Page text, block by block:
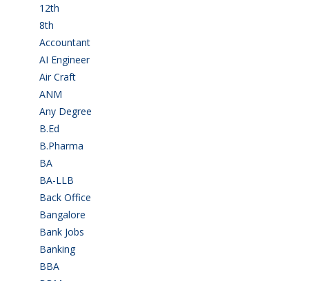
12th
8th
Accountant
AI Engineer(3)
Air Craft
ANM
Any Degree
B.Ed
B.Pharma
BA
BA-LLB
Back Office
Bangalore
Bank Jobs
Banking(32)
BBA